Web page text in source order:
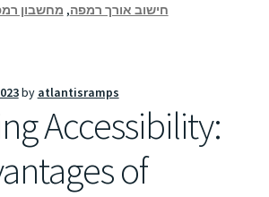
חישוב אורך רמפה, מחשבון
by atlantisramps
Accessibility:
of